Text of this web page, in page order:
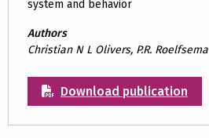
system and behavior
Authors
Christian N L Olivers, P.R. Roelfsema
Download publication